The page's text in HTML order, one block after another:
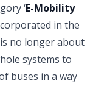
‘E-Mobility
in the
no longer about
systems to
buses in a way